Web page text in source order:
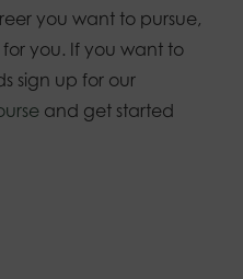
you want to pursue,
you. If you want to
sign up for our
and get started